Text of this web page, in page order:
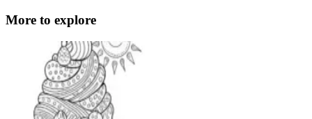
More to explore